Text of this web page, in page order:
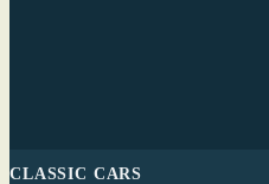
CLASSIC CARS